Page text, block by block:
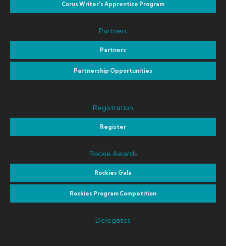
Corus Writer's Apprentice Program
Partners
Partners
Partnership Opportunities
Registration
Register
Rockie Awards
Rockies Gala
Rockies Program Competition
Delegates